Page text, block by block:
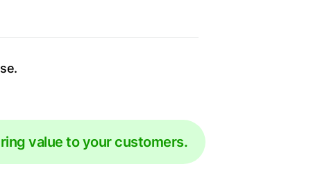
value to your customers.